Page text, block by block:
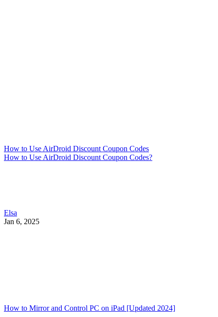
How to Use AirDroid Discount Coupon Codes
How to Use AirDroid Discount Coupon Codes?
Elsa
Jan 6, 2025
How to Mirror and Control PC on iPad [Updated 2024]